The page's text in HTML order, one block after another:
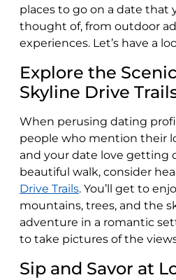
places to go on a date that
thought of, from outdoor
experiences. Let’s have a
Explore the
Skyline Drive
When perusing dating
people who mention their
and your date love getting
beautiful walk, consider
Drive Trails. You’ll get to
mountains, trees, and the
adventure in a romantic
to take pictures of the
Sip and Savor at